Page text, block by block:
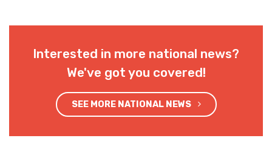
Interested in more national news?
We've got you covered!
SEE MORE NATIONAL NEWS